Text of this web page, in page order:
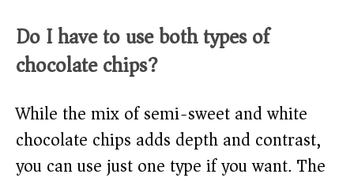
Do I have to use both types of
chocolate chips?
While the mix of semi-sweet and white
chocolate chips adds depth and contrast,
you can use just one type if you want. The